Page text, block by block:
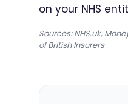
on your NHS
Sources: NHS.uk,
of British Insurers